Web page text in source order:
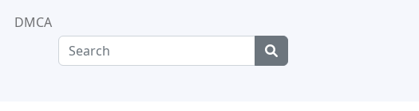
DMCA